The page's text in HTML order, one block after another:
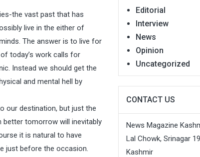
the vast past that has
live in the either of
The answer is to live for
today’s work calls for
Instead we should get the
and mental hell by
our destination, but just the
better tomorrow will inevitably
it is natural to have
just before the occasion.
Editorial
Interview
News
Opinion
Uncategorized
CONTACT US
News Magazine
Lal Chowk, Srinagar
Kashmir